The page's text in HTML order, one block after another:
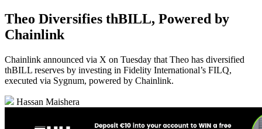
Theo Diversifies thBILL, Powered by
Chainlink
Chainlink announced via X on Tuesday that Theo has diversified
thBILL reserves by investing in Fidelity International’s FILQ,
executed via Sygnum, powered by Chainlink.
Hassan Maishera